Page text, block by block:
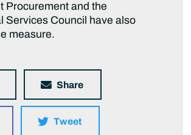
Procurement and the
Services Council have also
measure.
Share
Tweet